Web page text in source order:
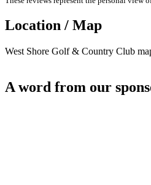
Location / Map
West Shore Golf & Country Club
A word from our